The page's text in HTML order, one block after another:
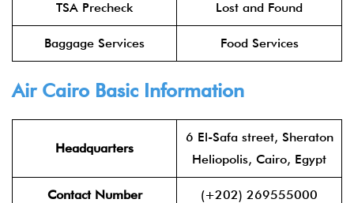
TSA Precheck Lost and Found
Baggage Services Food Services
Air Cairo Basic Information
Headquarters
6 El-Safa street, Sheraton
Heliopolis, Cairo, Egypt
Contact Number (+202) 269555000